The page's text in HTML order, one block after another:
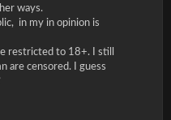
ways.
in my in opinion is
restricted to 18+. I still
are censored. I guess